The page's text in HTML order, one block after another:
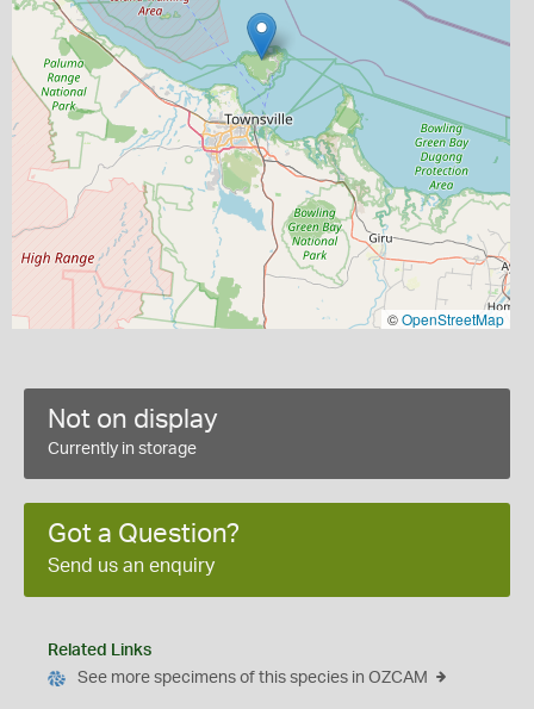
©OpenStreetMap
Not on display
Currently in storage
Got a Question?
Send us an enquiry
Related Links
See more specimens of this species in OZCAM